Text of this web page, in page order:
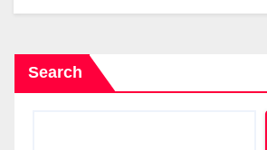
Search